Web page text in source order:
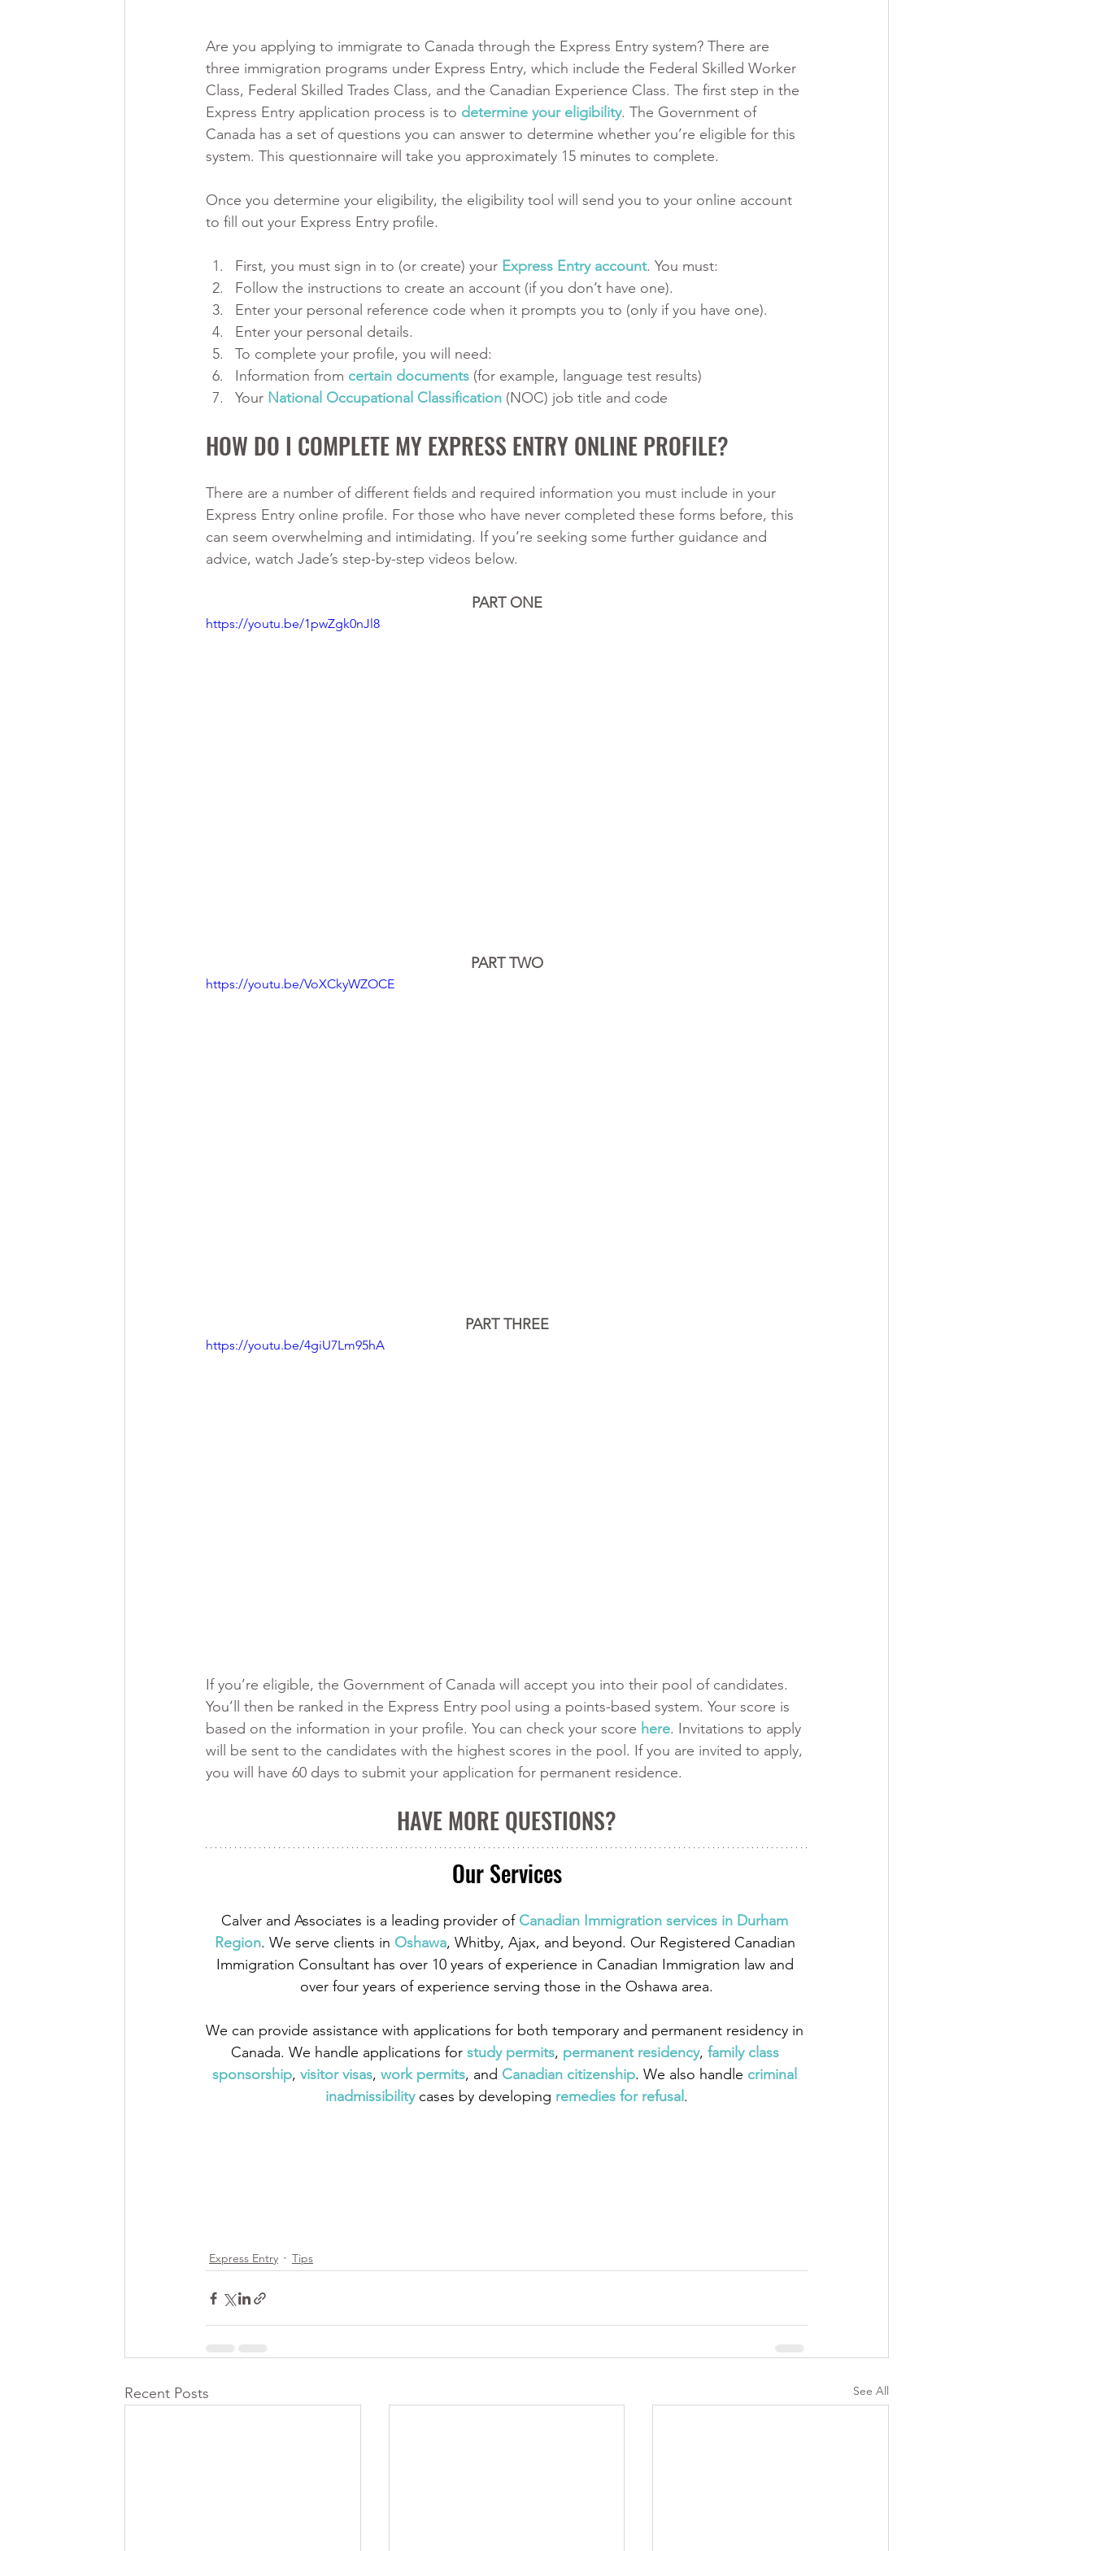
Are you applying to immigrate to Canada through the Express Entry system? There are
three immigration programs under Express Entry, which include the Federal Skilled Worker
Class, Federal Skilled Trades Class, and the Canadian Experience Class. The first step in the
Express Entry application process is to determine your eligibility. The Government of
Canada has a set of questions you can answer to determine whether you’re eligible for this
system. This questionnaire will take you approximately 15 minutes to complete.
Once you determine your eligibility, the eligibility tool will send you to your online account
to fill out your Express Entry profile.
First, you must sign in to (or create) your Express Entry account. You must:
Follow the instructions to create an account (if you don’t have one).
Enter your personal reference code when it prompts you to (only if you have one).
Enter your personal details.
To complete your profile, you will need:
Information from certain documents (for example, language test results)
Your National Occupational Classification (NOC) job title and code
HOW DO I COMPLETE MY EXPRESS ENTRY ONLINE PROFILE?
There are a number of different fields and required information you must include in your
Express Entry online profile. For those who have never completed these forms before, this
can seem overwhelming and intimidating. If you’re seeking some further guidance and
advice, watch Jade’s step-by-step videos below.
PART ONE
https://youtu.be/1pwZgk0nJl8
PART TWO
https://youtu.be/VoXCkyWZOCE
PART THREE
https://youtu.be/4giU7Lm95hA
If you’re eligible, the Government of Canada will accept you into their pool of candidates.
You’ll then be ranked in the Express Entry pool using a points-based system. Your score is
based on the information in your profile. You can check your score here. Invitations to apply
will be sent to the candidates with the highest scores in the pool. If you are invited to apply,
you will have 60 days to submit your application for permanent residence.
HAVE MORE QUESTIONS?
Our Services
Calver and Associates is a leading provider of Canadian Immigration services in Durham
Region. We serve clients in Oshawa, Whitby, Ajax, and beyond. Our Registered Canadian
Immigration Consultant has over 10 years of experience in Canadian Immigration law and
over four years of experience serving those in the Oshawa area.
We can provide assistance with applications for both temporary and permanent residency in
Canada. We handle applications for study permits, permanent residency, family class
sponsorship, visitor visas, work permits, and Canadian citizenship. We also handle criminal
inadmissibility cases by developing remedies for refusal .
Express Entry Tips
Recent Posts See All